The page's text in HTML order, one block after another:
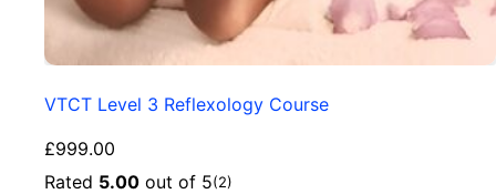
VTCT Level 3 Reflexology Course
£999.00
Rated 5.00 out of 5(2)